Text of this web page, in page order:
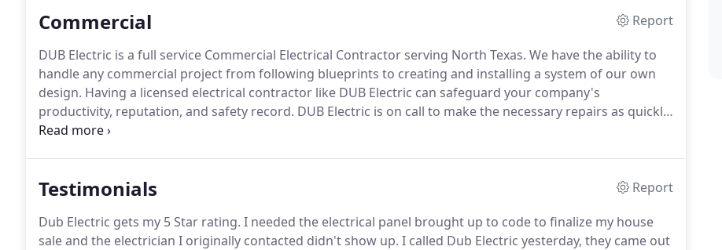
Commercial
Report
DUB Electric is a full service Commercial Electrical Contractor serving North Texas. We have the ability to
handle any commercial project from following blueprints to creating and installing a system of our own
design. Having a licensed electrical contractor like DUB Electric can safeguard your company's
productivity, reputation, and safety record. DUB Electric is on call to make the necessary repairs as quickly
as possible to minimize any inconvenience.
Testimonials
Report
Dub Electric gets my 5 Star rating. I needed the electrical panel brought up to code to finalize my house
sale and the electrician I originally contacted didn't show up. I called Dub Electric yesterday, they came out